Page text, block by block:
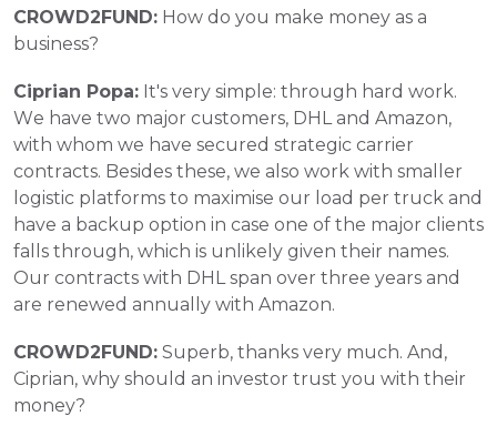
CROWD2FUND: How do you make money as a
business?
Ciprian Popa: It's very simple: through hard work.
We have two major customers, DHL and Amazon,
with whom we have secured strategic carrier
contracts. Besides these, we also work with smaller
logistic platforms to maximise our load per truck and
have a backup option in case one of the major clients
falls through, which is unlikely given their names.
Our contracts with DHL span over three years and
are renewed annually with Amazon.
CROWD2FUND: Superb, thanks very much. And,
Ciprian, why should an investor trust you with their
money?